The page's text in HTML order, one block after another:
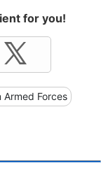
for you!
Armed Forces